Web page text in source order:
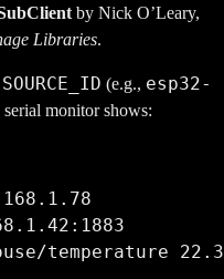
by Nick O’Leary,
Libraries.
SOURCE_ID (e.g., esp32-
serial monitor shows:
temperature 22.3